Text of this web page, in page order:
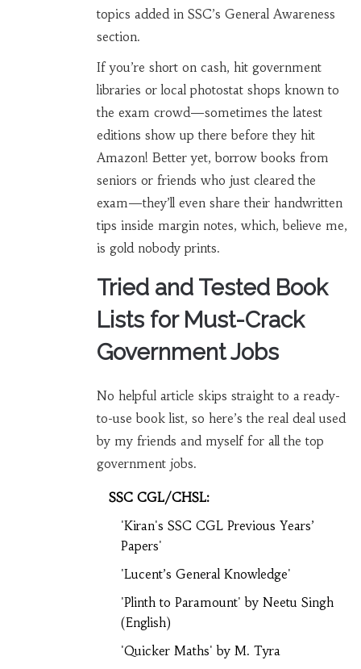
topics added in SSC’s General Awareness
section.
If you’re short on cash, hit government
libraries or local photostat shops known to
the exam crowd—sometimes the latest
editions show up there before they hit
Amazon! Better yet, borrow books from
seniors or friends who just cleared the
exam—they’ll even share their handwritten
tips inside margin notes, which, believe me,
is gold nobody prints.
Tried and Tested Book
Lists for Must-Crack
Government Jobs
No helpful article skips straight to a ready-
to-use book list, so here’s the real deal used
by my friends and myself for all the top
government jobs.
SSC CGL/CHSL:
'Kiran's SSC CGL Previous Years’
Papers'
'Lucent’s General Knowledge'
'Plinth to Paramount' by Neetu Singh
(English)
'Quicker Maths' by M. Tyra